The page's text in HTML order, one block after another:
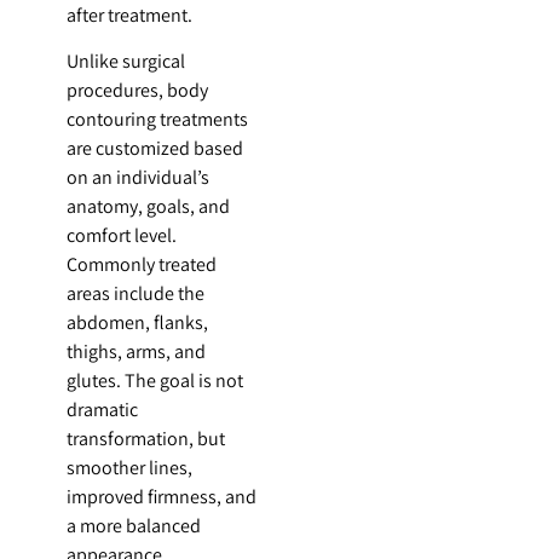
after treatment.
Unlike surgical
procedures, body
contouring treatments
are customized based
on an individual’s
anatomy, goals, and
comfort level.
Commonly treated
areas include the
abdomen, flanks,
thighs, arms, and
glutes. The goal is not
dramatic
transformation, but
smoother lines,
improved firmness, and
a more balanced